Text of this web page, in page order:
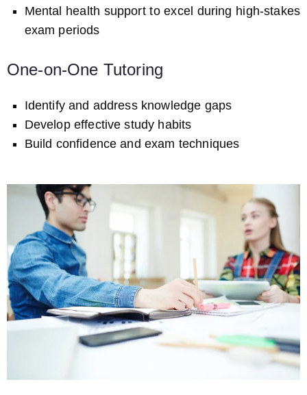
Mental health support to excel during high-stakes
exam periods
One-on-One Tutoring
Identify and address knowledge gaps
Develop effective study habits
Build confidence and exam techniques